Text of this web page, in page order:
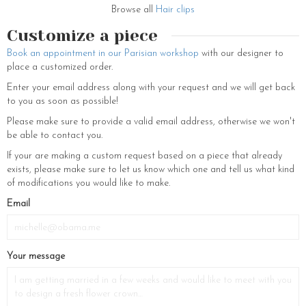
want to add a poetic touch to your hairdo, if you have bangs, it would
look perfect, if not, you can simply curl a few strands of your hair and
let them fall back and forth across your face. Add a french twist to any
regular look by combining this fancy and decorative hair clip with a
fancy scarf or retro sunglasses. Style hair with vogue and spread
charms around you by choosing this awe-inspiring hair accessory. For
valentines, prom, or an evening date, this is a classy and poise hair
accessory.
Harmonize with your besties by matching your glamorous hair
accessories and embellishments with theirs. For the haute couture
discover the rest of our flower accessories, you can visit our e-shop.
hair barrette and flower comb with fine stones, flower crowns, real
floral tiaras, fine earrings, veils and bracelets, flower headbands and
hats, chignon hairpins adorned with flowers and white pearls. You will
women and wedding jewelry to accessorize your hair for special days
Browse all Hair clips
Customize a piece
Book an appointment in our Parisian workshop with our designer to
place a customized order.
Enter your email address along with your request and we will get back
to you as soon as possible!
Please make sure to provide a valid email address, otherwise we won't
be able to contact you.
If your are making a custom request based on a piece that already
exists, please make sure to let us know which one and tell us what kind
of modifications you would like to make.
If
are
human,
Email
Your message